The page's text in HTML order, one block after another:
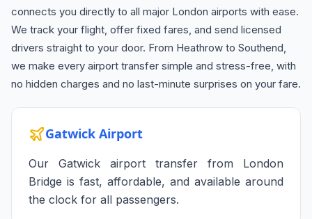
connects you directly to all major London airports with ease.
We track your flight, offer fixed fares, and send licensed
drivers straight to your door. From Heathrow to Southend,
we make every airport transfer simple and stress-free, with
no hidden charges and no last-minute surprises on your fare.
Gatwick Airport
Our Gatwick airport transfer from London
Bridge is fast, affordable, and available around
the clock for all passengers.